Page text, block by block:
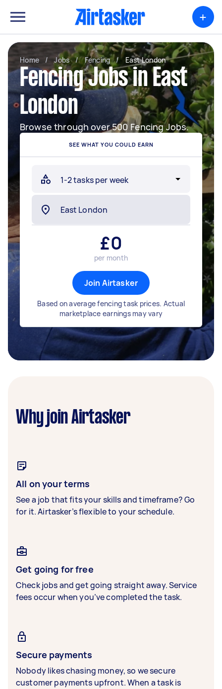
+
Home / Jobs / Fencing / East London
Fencing Jobs in East
London
Browse through over 500 Fencing Jobs.
SEE WHAT YOU COULD EARN
£0
per month
Join Airtasker
Based on average fencing task prices. Actual
marketplace earnings may vary
Why join Airtasker
All on your terms
See a job that fits your skills and timeframe? Go
for it. Airtasker’s flexible to your schedule.
Get going for free
Check jobs and get going straight away. Service
fees occur when you’ve completed the task.
Secure payments
Nobody likes chasing money, so we secure
customer payments upfront. When a task is